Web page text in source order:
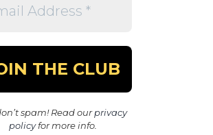
spam! Read ourprivacy
policyfor more info.